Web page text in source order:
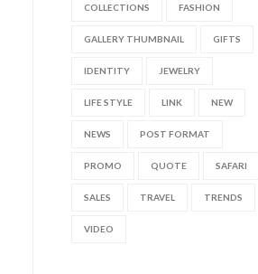
COLLECTIONS FASHION
GALLERY THUMBNAIL GIFTS
IDENTITY JEWELRY
LIFE STYLE LINK NEW
NEWS POST FORMAT
PROMO QUOTE SAFARI
SALES TRAVEL TRENDS
VIDEO